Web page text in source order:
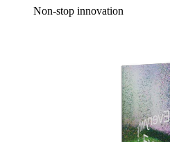
Non-stop innovation